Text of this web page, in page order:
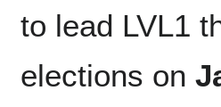
to lead LVL1
elections on